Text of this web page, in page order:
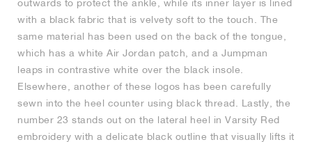
outwards to protect the ankle, while its inner layer is lined
with a black fabric that is velvety soft to the touch. The
same material has been used on the back of the tongue,
which has a white Air Jordan patch, and a Jumpman
leaps in contrastive white over the black insole.
Elsewhere, another of these logos has been carefully
sewn into the heel counter using black thread. Lastly, the
number 23 stands out on the lateral heel in Varsity Red
embroidery with a delicate black outline that visually lifts it